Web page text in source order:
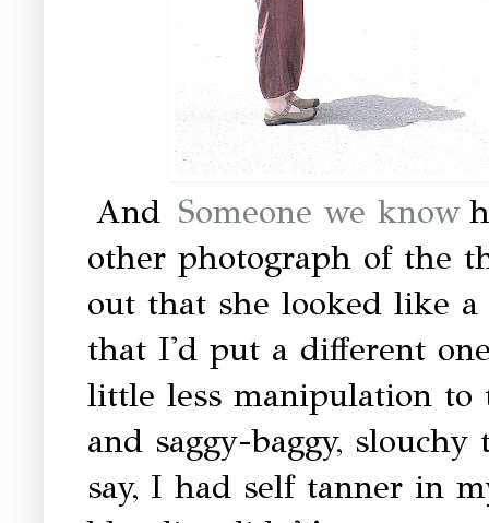
And Someone we know
other photograph of the
out that she looked like
that I'd put a different
little less manipulation to
and saggy-baggy,
say, I had self tanner in